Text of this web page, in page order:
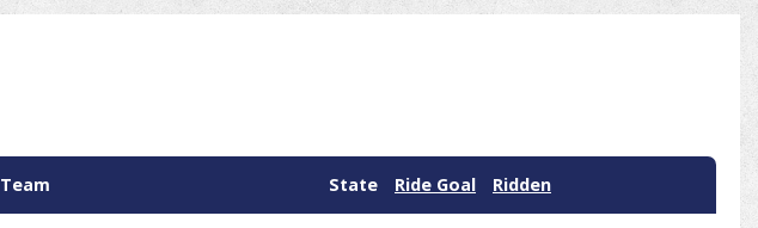
Team State Ride Goal Ridden